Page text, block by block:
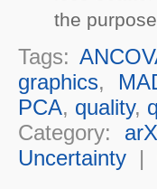
the
Tags:
graphics,
PCA, quality,
Category:
Uncertainty|